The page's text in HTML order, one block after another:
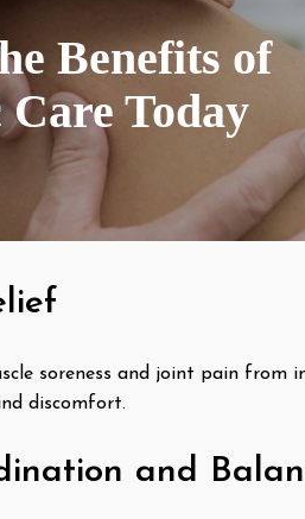
Benefits of
Today
soreness and joint pain from
discomfort.
and